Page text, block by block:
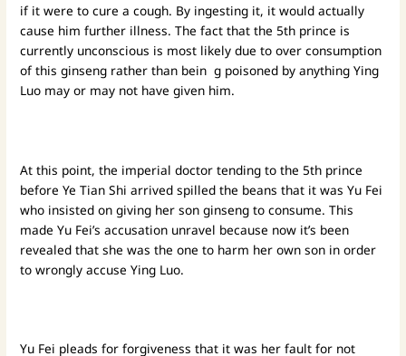
if it were to cure a cough. By ingesting it, it would actually
cause him further illness. The fact that the 5th prince is
currently unconscious is most likely due to over consumption
of this ginseng rather than bein g poisoned by anything Ying
Luo may or may not have given him.
At this point, the imperial doctor tending to the 5th prince
before Ye Tian Shi arrived spilled the beans that it was Yu Fei
who insisted on giving her son ginseng to consume. This
made Yu Fei’s accusation unravel because now it’s been
revealed that she was the one to harm her own son in order
to wrongly accuse Ying Luo.
Yu Fei pleads for forgiveness that it was her fault for not